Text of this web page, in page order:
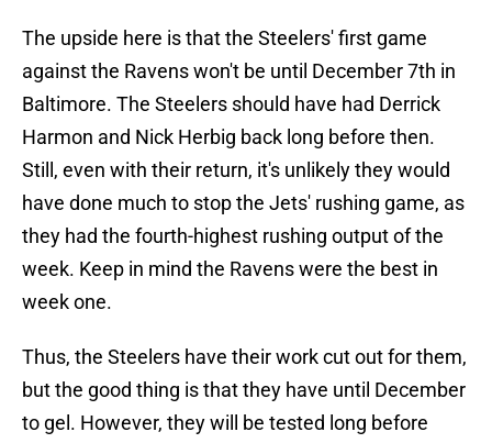
The upside here is that the Steelers' first game
against the Ravens won't be until December 7th in
Baltimore. The Steelers should have had Derrick
Harmon and Nick Herbig back long before then.
Still, even with their return, it's unlikely they would
have done much to stop the Jets' rushing game, as
they had the fourth-highest rushing output of the
week. Keep in mind the Ravens were the best in
week one.
Thus, the Steelers have their work cut out for them,
but the good thing is that they have until December
to gel. However, they will be tested long before